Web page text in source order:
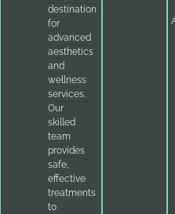
destination
for
advanced
aesthetics
and
wellness
services.
Our
skilled
team
provides
safe,
effective
treatments
to